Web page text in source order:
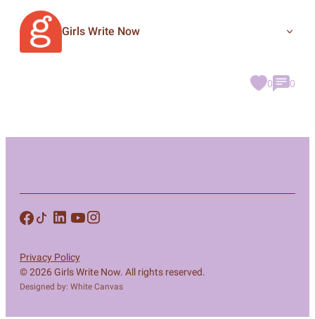
Girls Write Now
0 0
© 2026 Girls Write Now. All rights reserved.
Designed by: White Canvas
Privacy Policy